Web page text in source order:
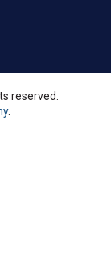
reserved.
.